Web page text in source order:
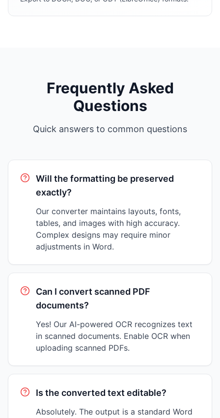
Frequently Asked
Questions
Quick answers to common questions
Will the formatting be preserved
exactly?
Our converter maintains layouts, fonts,
tables, and images with high accuracy.
Complex designs may require minor
adjustments in Word.
Can I convert scanned PDF
documents?
Yes! Our AI-powered OCR recognizes text
in scanned documents. Enable OCR when
uploading scanned PDFs.
Is the converted text editable?
Absolutely. The output is a standard Word